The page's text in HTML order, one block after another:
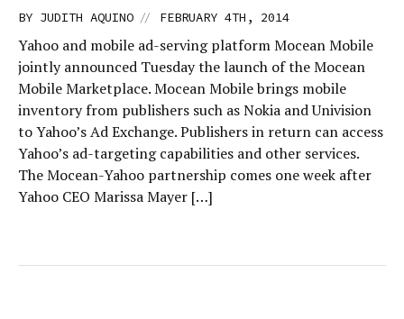
BY JUDITH AQUINO // FEBRUARY 4TH, 2014
Yahoo and mobile ad-serving platform Mocean Mobile
jointly announced Tuesday the launch of the Mocean
Mobile Marketplace. Mocean Mobile brings mobile
inventory from publishers such as Nokia and Univision
to Yahoo’s Ad Exchange. Publishers in return can access
Yahoo’s ad-targeting capabilities and other services.
The Mocean-Yahoo partnership comes one week after
Yahoo CEO Marissa Mayer […]